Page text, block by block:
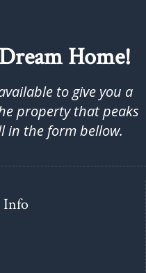
Home!
to give you a
property that peaks
in the form bellow.
Info